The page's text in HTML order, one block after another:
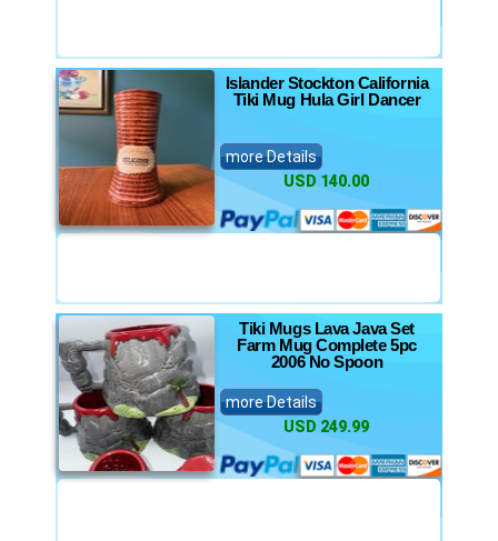
Islander Stockton California
Tiki Mug Hula Girl Dancer
more Details
USD 140.00
Tiki Mugs Lava Java Set
Farm Mug Complete 5pc
2006 No Spoon
more Details
USD 249.99